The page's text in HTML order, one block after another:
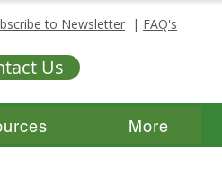
to Newsletter | FAQ's
Us
More